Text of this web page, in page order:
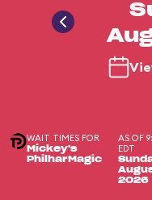
WAIT TIMES FOR
Mickey's
PhilharMagic
AS OF
EDT
2026